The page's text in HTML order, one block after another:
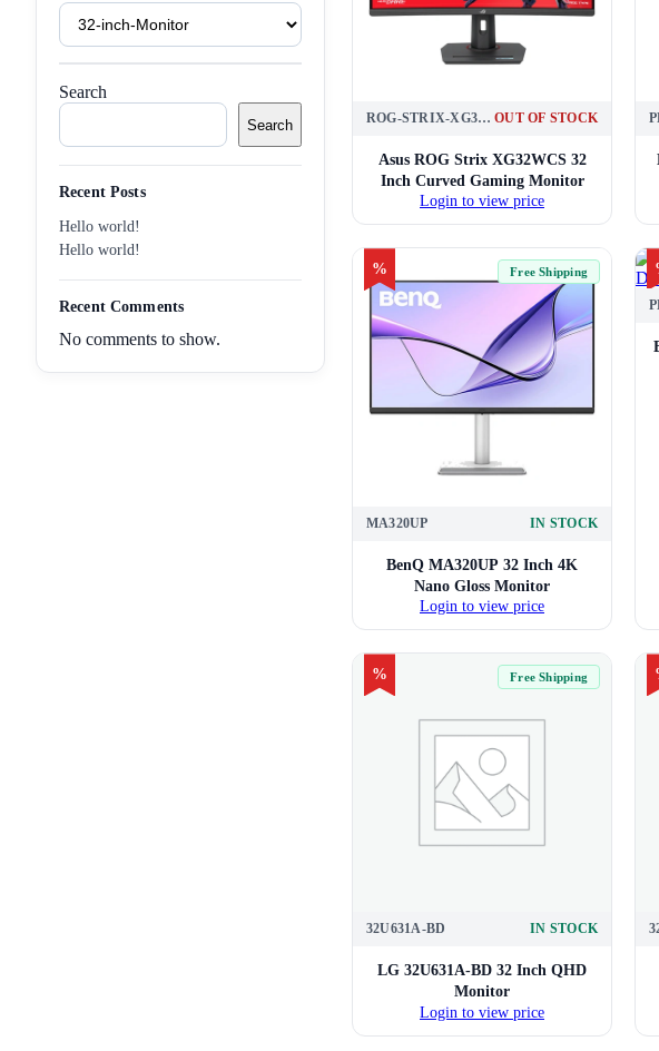
Product
Tags
Search
Search
Recent Posts
Hello world!
Hello world!
Recent Comments
No comments to show.
ROG-STRIX-XG32WCS OUT OF STOCK
Asus ROG Strix XG32WCS 32
Inch Curved Gaming Monitor
Login to view price
% Free Shipping
MA320UP IN STOCK
BenQ MA320UP 32 Inch 4K
Nano Gloss Monitor
Login to view price
% Free Shipping
32U631A-BD IN STOCK
LG 32U631A-BD 32 Inch QHD
Monitor
Login to view price